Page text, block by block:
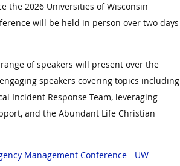
the 2026 Universities of Wisconsin
will be held in person over two days
of speakers will present over the
speakers covering topics including
Incident Response Team, leveraging
and the Abundant Life Christian
Management Conference - UW–